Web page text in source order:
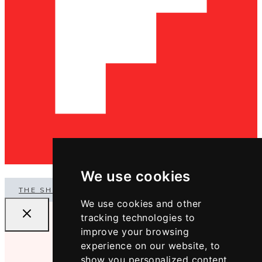
We use cookies
We use cookies and other
tracking technologies to
improve your browsing
experience on our website, to
show you personalized content
THE SHOP